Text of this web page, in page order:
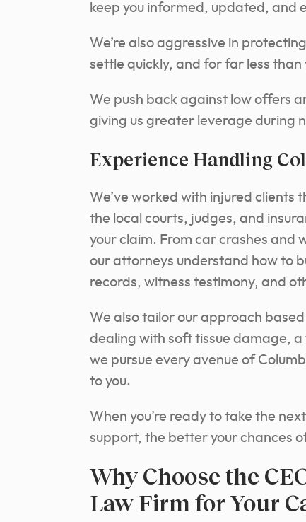
keep you informed, updated, and
We’re also aggressive in
settle quickly, and for far less
We push back against low offers
giving us greater leverage during
Experience Handling
We’ve worked with injured clients
the local courts, judges, and
your claim. From car crashes and
our attorneys understand how to
records, witness testimony, and
We also tailor our approach
dealing with soft tissue damage,
we pursue every avenue of
to you.
When you’re ready to take the
support, the better your chances
Why Choose the
Law Firm for Your